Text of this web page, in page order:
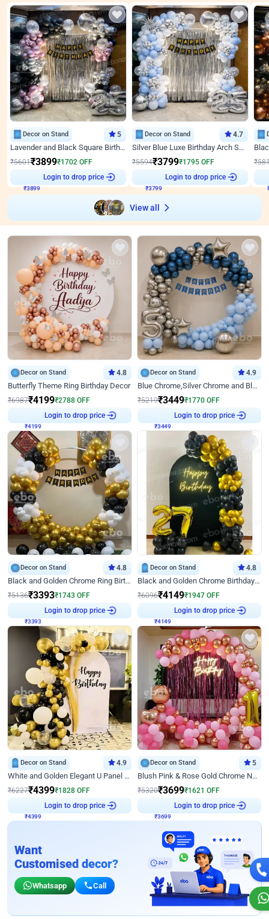
Decor on Stand 5
Lavender and Black Square Birthday Decor
₹5601₹3899₹1702 OFF
Login to drop price
Decor on Stand 4.7
Silver Blue Luxe Birthday Arch Setup
₹5594₹3799₹1795 OFF
Login to drop price
₹
View all
Decor on Stand 4.8
Butterfly Theme Ring Birthday Decor
₹6987₹4199₹2788 OFF
Login to drop price
Decor on Stand 4.9
Blue Chrome,Silver Chrome and Blue Pastel Birthday Decor
₹5219₹3449₹1770 OFF
Login to drop price
Decor on Stand 4.8
Black and Golden Chrome Ring Birthday Decor
₹5136₹3393₹1743 OFF
Login to drop price
Decor on Stand 4.8
Black and Golden Chrome Birthday Decor with Neon Light
₹6096₹4149₹1947 OFF
Login to drop price
Decor on Stand 4.9
White and Golden Elegant U Panel Birthday Decor
₹6227₹4399₹1828 OFF
Login to drop price
Decor on Stand 5
Blush Pink & Rose Gold Chrome Neon Ring Birthday Backdrop Decor
₹5320₹3699₹1621 OFF
Login to drop price
Want
Customised decor?
Whatsapp Call